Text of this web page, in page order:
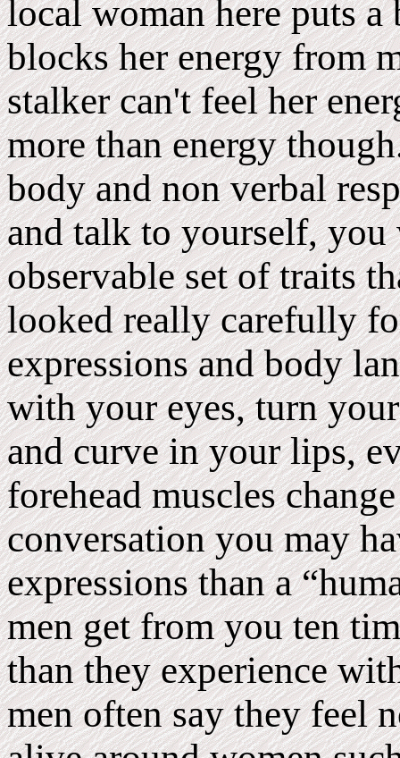
local woman here puts
blocks her energy from
stalker can't feel her
more than energy
body and non verbal
and talk to yourself,
observable set of traits
looked really carefully
expressions and body
with your eyes, turn
and curve in your lips,
forehead muscles
conversation you may
expressions than a
men get from you ten
than they experience
men often say they feel